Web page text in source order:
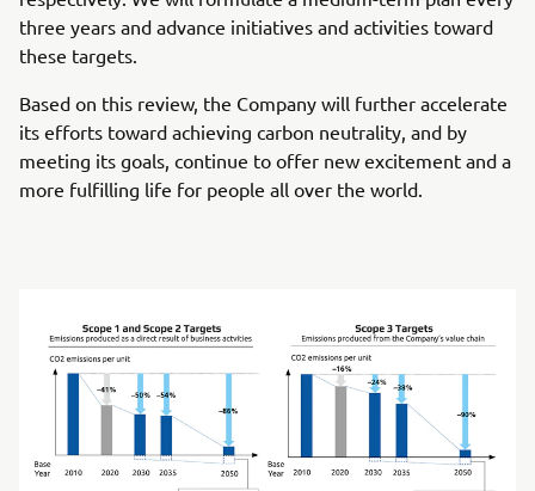
three years and advance initiatives and activities toward
these targets.
Based on this review, the Company will further accelerate
its efforts toward achieving carbon neutrality, and by
meeting its goals, continue to offer new excitement and a
more fulfilling life for people all over the world.